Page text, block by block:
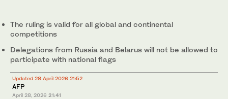
The ruling is valid for all global and continental
competitions
Delegations from Russia and Belarus will not be allowed to
participate with national flags
Updated 28 April 2026 21:52
AFP
April 28, 2026 21:41